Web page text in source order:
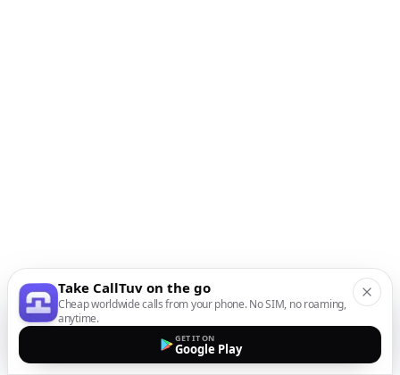
Take CallTuv on the go
Cheap worldwide calls from your phone. No SIM, no roaming,
anytime.
GET IT ON
Google Play